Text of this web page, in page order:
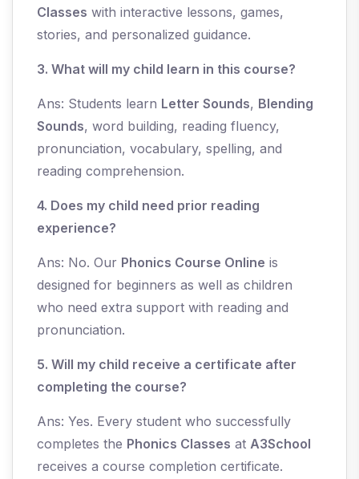
Classes with interactive lessons, games,
stories, and personalized guidance.
3. What will my child learn in this course?
Ans: Students learn Letter Sounds, Blending
Sounds, word building, reading fluency,
pronunciation, vocabulary, spelling, and
reading comprehension.
4. Does my child need prior reading
experience?
Ans: No. Our Phonics Course Online is
designed for beginners as well as children
who need extra support with reading and
pronunciation.
5. Will my child receive a certificate after
completing the course?
Ans: Yes. Every student who successfully
completes the Phonics Classes at A3School
receives a course completion certificate.